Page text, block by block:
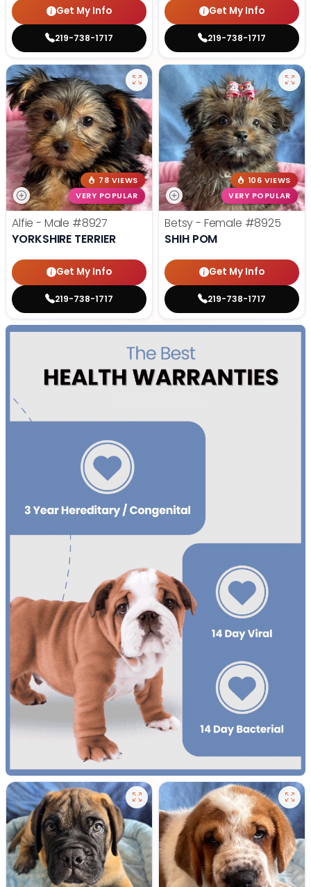
Get My Info
219-738-1717
Get My Info
219-738-1717
78 VIEWS
VERY POPULAR
Alfie - Male #8927
YORKSHIRE TERRIER
Get My Info
219-738-1717
106 VIEWS
VERY POPULAR
Betsy - Female #8925
SHIH POM
Get My Info
219-738-1717